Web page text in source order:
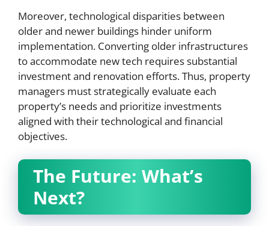
Moreover, technological disparities between
older and newer buildings hinder uniform
implementation. Converting older infrastructures
to accommodate new tech requires substantial
investment and renovation efforts. Thus, property
managers must strategically evaluate each
property’s needs and prioritize investments
aligned with their technological and financial
objectives.
The Future: What’s
Next?